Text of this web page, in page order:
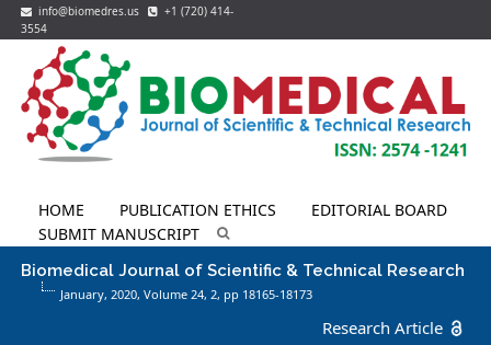
info@biomedres.us
+1 (720) 414-
3554
HOME PUBLICATION ETHICS
EDITORIAL BOARD
SUBMIT MANUSCRIPT
Biomedical Journal of Scientific & Technical Research
January, 2020, Volume 24, 2, pp 18165-18173
Research Article